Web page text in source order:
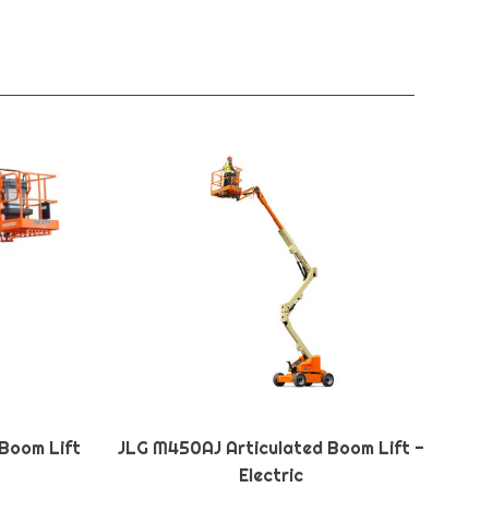
Lift
JLG M450AJ Articulated Boom Lift -
Electric